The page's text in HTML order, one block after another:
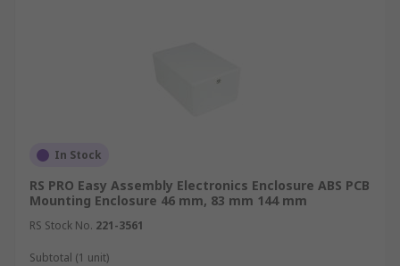
In Stock
RS PRO Easy Assembly Electronics Enclosure ABS PCB
Mounting Enclosure 46 mm, 83 mm 144 mm
RS Stock No. 221-3561
Subtotal (1 unit)